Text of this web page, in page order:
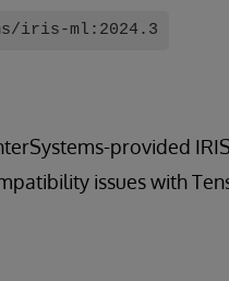
iris-ml:2024.3
provided
issues with